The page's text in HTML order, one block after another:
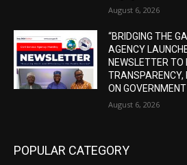
August 6, 2026
“BRIDGING THE
AGENCY
NEWSLETTER TO
TRANSPARENCY,
ON
August 6, 2026
POPULAR CATEGORY